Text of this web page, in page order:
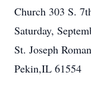
Church 303 S.
Saturday,
St. Joseph
Pekin,IL 61554